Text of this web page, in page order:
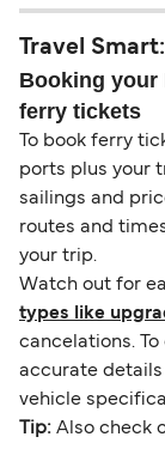
Travel
Booking your
ferry tickets
To book ferry
ports plus your
sailings and
routes and
your trip.
Watch out for
types like
cancelations.
accurate details
vehicle
Tip: Also check